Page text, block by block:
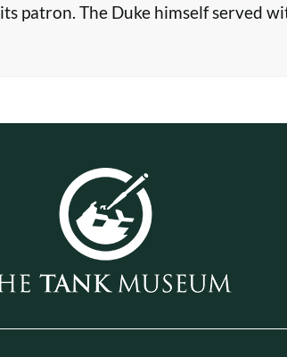
its patron. The Duke himself served